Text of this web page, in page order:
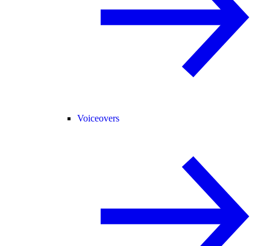
Voiceovers